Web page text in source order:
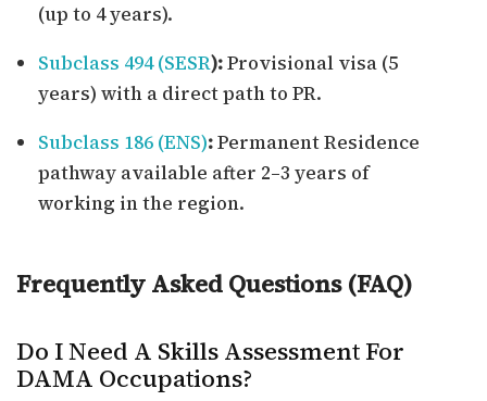
(up to 4 years).
Subclass 494 (SESR):Provisional visa (5
years) with a direct path to PR.
Subclass 186 (ENS):Permanent Residence
pathway available after 2–3 years of
working in the region.
Frequently Asked Questions (FAQ)
Do I Need A Skills Assessment For
DAMA Occupations?